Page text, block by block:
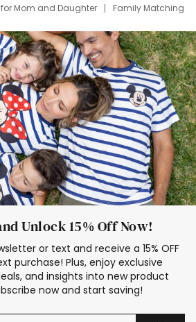
Mom and Daughter
Family Matching
Shirts
Dress Set for Family
Father T Shirts
Stitch Clothing Girls
Dresses
Cruise Oitfits
Unlock 15% Off Now!
or text and receive a 15% OFF
purchase! Plus, enjoy exclusive
and insights into new product
now and start saving!